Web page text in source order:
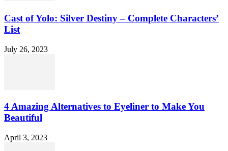
Cast of Yolo: Silver Destiny – Complete Characters’
List
July 26, 2023
4 Amazing Alternatives to Eyeliner to Make You
Beautiful
April 3, 2023